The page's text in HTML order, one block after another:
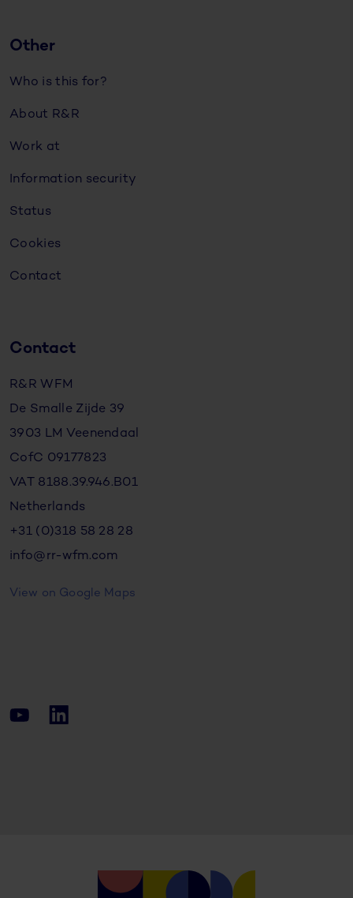
Other
Who is this for?
About R&R
Work at
Information security
Status
Cookies
Contact
Contact
R&R WFM
De Smalle Zijde 39
3903 LM Veenendaal
CofC 09177823
VAT 8188.39.946.B01
Netherlands
+31 (0)318 58 28 28
info@rr-wfm.com
View on Google Maps